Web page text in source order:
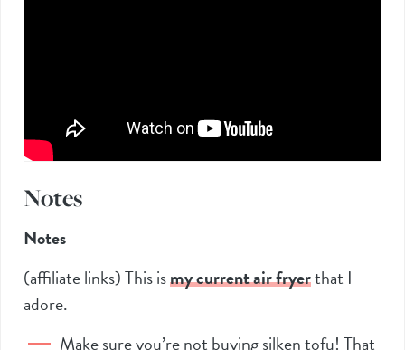
Notes
Notes
(affiliate links) This ismy current air fryerthat I
adore.
Make sure you’re not buying silken tofu! That